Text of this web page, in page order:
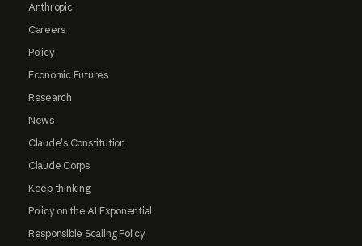
Anthropic
Careers
Policy
Economic Futures
Research
News
Claude's Constitution
Claude Corps
Keep thinking
Policy on the AI Exponential
Responsible Scaling Policy